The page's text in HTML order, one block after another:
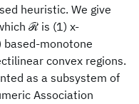
heuristic. We give
ℛ is (1) x-
based-monotone
convex regions.
as a subsystem of
Association